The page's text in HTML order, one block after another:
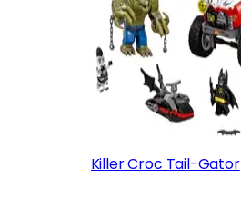
Killer Croc Tail-Gator